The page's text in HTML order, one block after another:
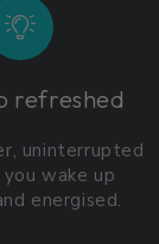
refreshed
uninterrupted
wake up
energised.